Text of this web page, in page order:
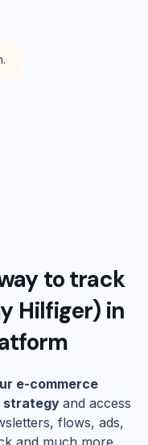
to track
Hilfiger) in
e-commerce
strategy and access
flows, ads,
and much more.